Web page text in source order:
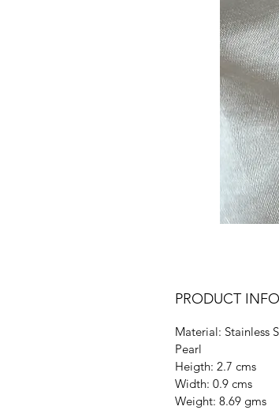
PRODUCT INFO
Material: Stainless
Pearl
Heigth: 2.7 cms
Width: 0.9 cms
Weight: 8.69 gms